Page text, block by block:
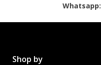
Whatsapp:
Shop by